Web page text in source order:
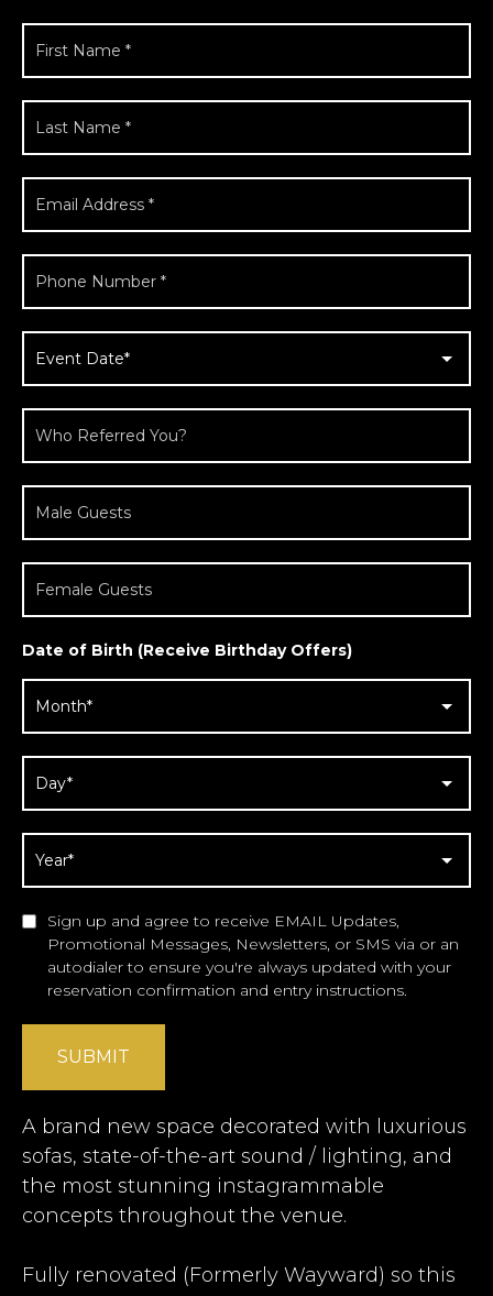
Date of Birth (Receive Birthday Offers)
Sign up and agree to receive EMAIL Updates,
Promotional Messages, Newsletters, or SMS via or an
autodialer to ensure you're always updated with your
reservation confirmation and entry instructions.
SUBMIT
A brand new space decorated with luxurious
sofas, state-of-the-art sound / lighting, and
the most stunning instagrammable
concepts throughout the venue.
Fully renovated (Formerly Wayward) so this